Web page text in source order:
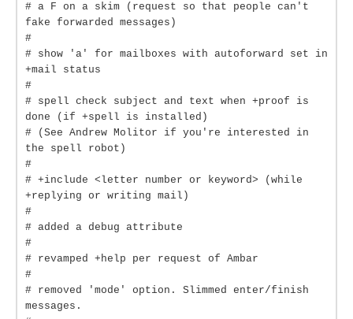
# a F on a skim (request so that people can't
fake forwarded messages)
#
# show 'a' for mailboxes with autoforward set in
+mail status
#
# spell check subject and text when +proof is
done (if +spell is installed)
# (See Andrew Molitor if you're interested in
the spell robot)
#
# +include <letter number or keyword> (while
+replying or writing mail)
#
# added a debug attribute
#
# revamped +help per request of Ambar
#
# removed 'mode' option. Slimmed enter/finish
messages.